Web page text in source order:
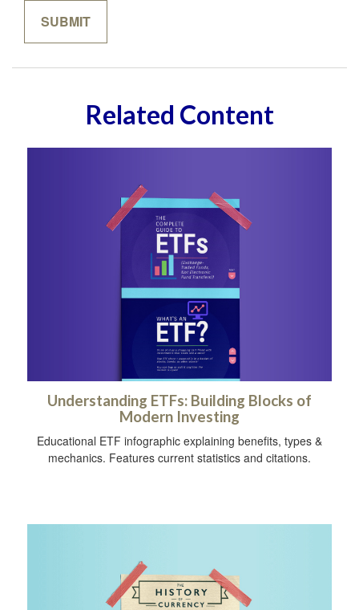
Related Content
Understanding ETFs: Building Blocks of
Modern Investing
Educational ETF infographic explaining benefits, types &
mechanics. Features current statistics and citations.